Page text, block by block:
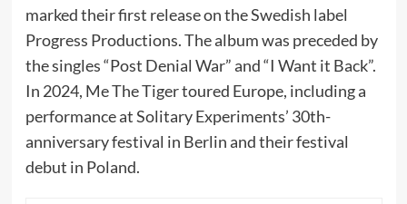
marked their first release on the Swedish label
Progress Productions. The album was preceded by
the singles “Post Denial War” and “I Want it Back”.
In 2024, Me The Tiger toured Europe, including a
performance at Solitary Experiments’ 30th-
anniversary festival in Berlin and their festival
debut in Poland.